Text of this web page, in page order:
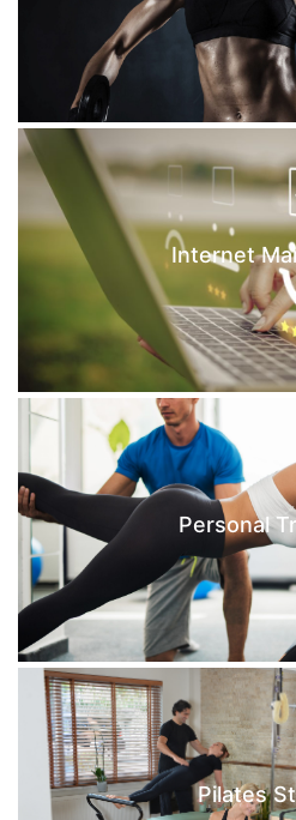
Internet
Personal
Pilates